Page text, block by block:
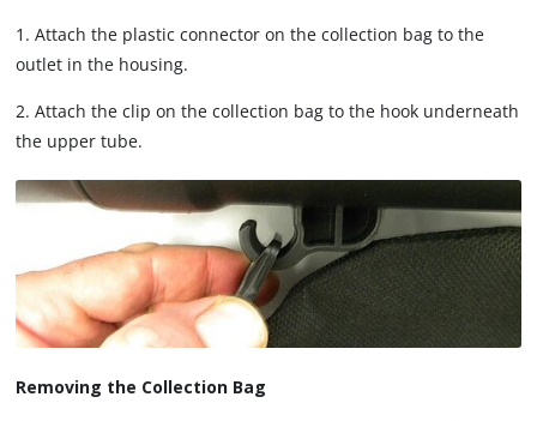
1. Attach the plastic connector on the collection bag to the
outlet in the housing.
2. Attach the clip on the collection bag to the hook underneath
the upper tube.
Removing the Collection Bag